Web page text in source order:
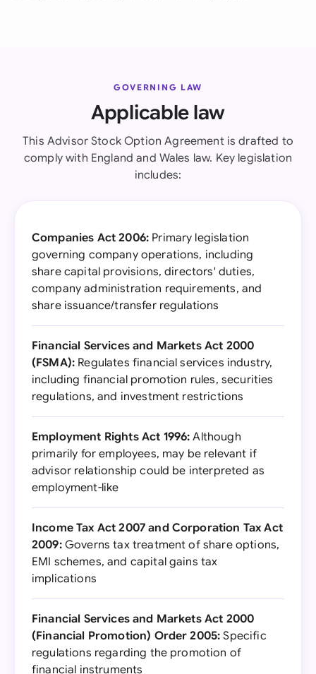
GOVERNING LAW
Applicable law
This Advisor Stock Option Agreement is drafted to
comply with England and Wales law. Key legislation
includes:
Companies Act 2006: Primary legislation
governing company operations, including
share capital provisions, directors' duties,
company administration requirements, and
share issuance/transfer regulations
Financial Services and Markets Act 2000
(FSMA): Regulates financial services industry,
including financial promotion rules, securities
regulations, and investment restrictions
Employment Rights Act 1996: Although
primarily for employees, may be relevant if
advisor relationship could be interpreted as
employment-like
Income Tax Act 2007 and Corporation Tax Act
2009:Governs tax treatment of share options,
EMI schemes, and capital gains tax
implications
Financial Services and Markets Act 2000
(Financial Promotion) Order 2005: Specific
regulations regarding the promotion of
financial instruments